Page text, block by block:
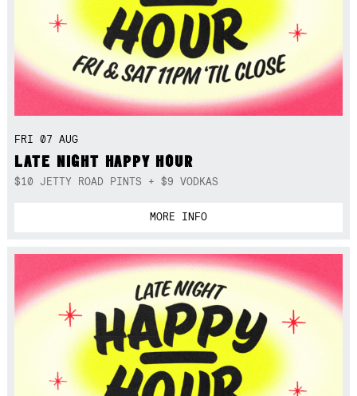
FRI 07 AUG
LATE NIGHT HAPPY HOUR
$10 JETTY ROAD PINTS + $9 VODKAS
MORE INFO